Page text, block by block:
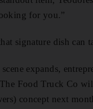
for you.”
­signature dish can
expands,
Food Truck Co
concept next